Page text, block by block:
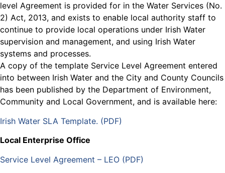
level Agreement is provided for in the Water Services (No.
2) Act, 2013, and exists to enable local authority staff to
continue to provide local operations under Irish Water
supervision and management, and using Irish Water
systems and processes.
A copy of the template Service Level Agreement entered
into between Irish Water and the City and County Councils
has been published by the Department of Environment,
Community and Local Government, and is available here:
Irish Water SLA Template. (PDF)
Local Enterprise Office
Service Level Agreement – LEO (PDF)